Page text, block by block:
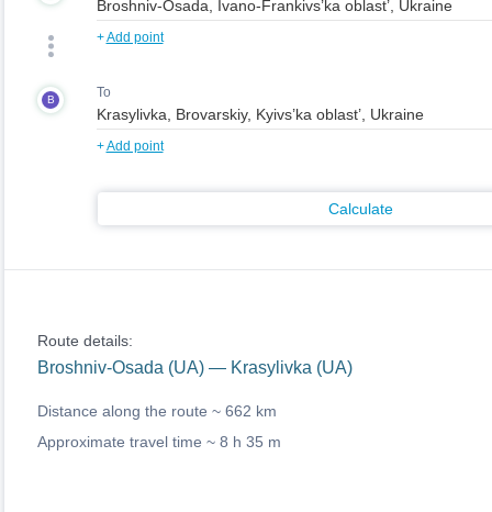
+Add point
B To
+Add point
Calculate
Route details:
Broshniv-Osada (UA) — Krasylivka (UA)
Distance along the route ~ 662 km
Approximate travel time ~ 8 h 35 m